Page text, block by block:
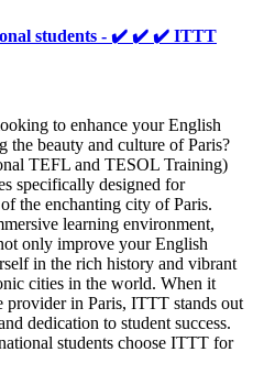
students - ✔️ ✔️ ✔️ ITTT
to enhance your English
the beauty and culture of Paris?
TEFL and TESOL Training)
specifically designed for
the enchanting city of Paris.
learning environment,
only improve your English
in the rich history and vibrant
cities in the world. When it
provider in Paris, ITTT stands out
dedication to student success.
students choose ITTT for